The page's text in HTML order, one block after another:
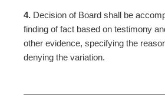
4. Decision of Board shall be
finding of fact based on testimony
other evidence, specifying the
denying the variation.